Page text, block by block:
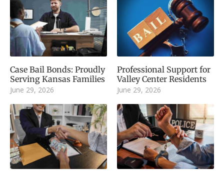
Case Bail Bonds: Proudly
Serving Kansas Families
June 29, 2026
Professional Support for
Valley Center Residents
June 29, 2026